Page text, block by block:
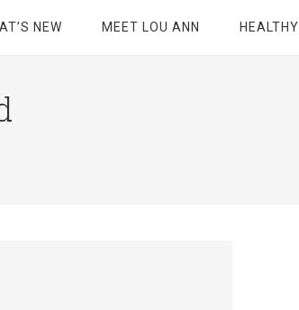
NEW MEET LOU ANN